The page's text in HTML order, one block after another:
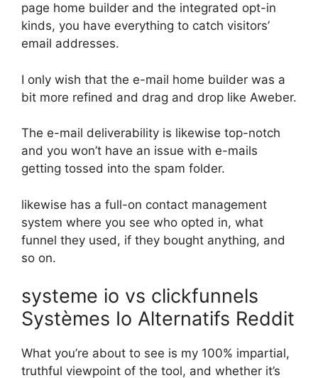
page home builder and the integrated opt-in
kinds, you have everything to catch visitors’
email addresses.
I only wish that the e-mail home builder was a
bit more refined and drag and drop like Aweber.
The e-mail deliverability is likewise top-notch
and you won’t have an issue with e-mails
getting tossed into the spam folder.
likewise has a full-on contact management
system where you see who opted in, what
funnel they used, if they bought anything, and
so on.
systeme io vs clickfunnels
Systèmes Io Alternatifs Reddit
What you’re about to see is my 100% impartial,
truthful viewpoint of the tool, and whether it’s